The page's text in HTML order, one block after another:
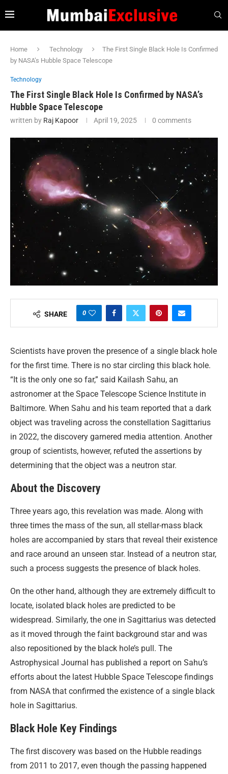
Home Technology
The First Single Black Hole Is Confirmed
by NASA’s Hubble Space Telescope
Technology
The First Single Black Hole Is Confirmed by NASA’s
Hubble Space Telescope
written by Raj Kapoor April 19, 2025 0 comments
SHARE 0
Scientists have proven the presence of a single black hole
for the first time. There is no star circling this black hole.
“It is the only one so far,” said Kailash Sahu, an
astronomer at the Space Telescope Science Institute in
Baltimore. When Sahu and his team reported that a dark
object was traveling across the constellation Sagittarius
in 2022, the discovery garnered media attention. Another
group of scientists, however, refuted the assertions by
determining that the object was a neutron star.
About the Discovery
Three years ago, this revelation was made. Along with
three times the mass of the sun, all stellar-mass black
holes are accompanied by stars that reveal their existence
and race around an unseen star. Instead of a neutron star,
such a process suggests the presence of black holes.
On the other hand, although they are extremely difficult to
locate, isolated black holes are predicted to be
widespread. Similarly, the one in Sagittarius was detected
as it moved through the faint background star and was
also repositioned by the black hole’s pull. The
Astrophysical Journal has published a report on Sahu’s
efforts about the latest Hubble Space Telescope findings
from NASA that confirmed the existence of a single black
hole in Sagittarius.
Black Hole Key Findings
The first discovery was based on the Hubble readings
from 2011 to 2017, even though the passing happened